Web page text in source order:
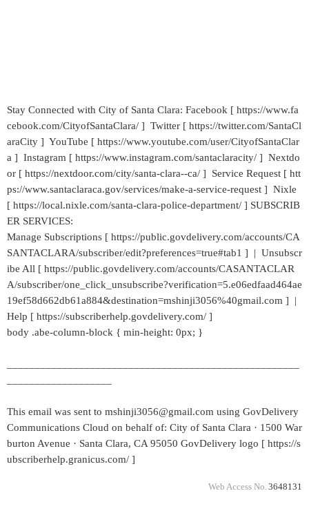
Stay Connected with City of Santa Clara: Facebook [ https://www.fa
cebook.com/CityofSantaClara/ ] Twitter [ https://twitter.com/SantaCl
araCity ] YouTube [ https://www.youtube.com/user/CityofSantaClar
a ] Instagram [ https://www.instagram.com/santaclaracity/ ] Nextdo
or [ https://nextdoor.com/city/santa-clara--ca/ ] Service Request [ htt
ps://www.santaclaraca.gov/services/make-a-service-request ] Nixle
[ https://local.nixle.com/santa-clara-police-department/ ] SUBSCRIB
ER SERVICES:
Manage Subscriptions [ https://public.govdelivery.com/accounts/CA
SANTACLARA/subscriber/edit?preferences=true#tab1 ] | Unsubscr
ibe All [ https://public.govdelivery.com/accounts/CASANTACLAR
A/subscriber/one_click_unsubscribe?verification=5.e06edfaad464ae
19ef58d662db61a884&destination=mshinji3056%40gmail.com ] |
Help [ https://subscriberhelp.govdelivery.com/ ]
body .abe-column-block { min-height: 0px; }
This email was sent to mshinji3056@gmail.com using GovDelivery
Communications Cloud on behalf of: City of Santa Clara · 1500 War
burton Avenue · Santa Clara, CA 95050 GovDelivery logo [ https://s
ubscriberhelp.granicus.com/ ]
Web Access No. 3648131